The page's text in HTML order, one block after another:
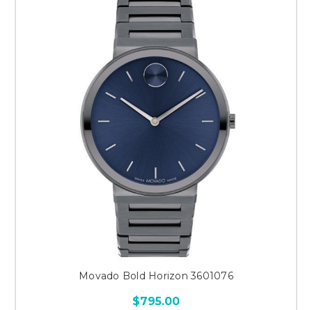
Movado Bold Horizon 3601076
$795.00